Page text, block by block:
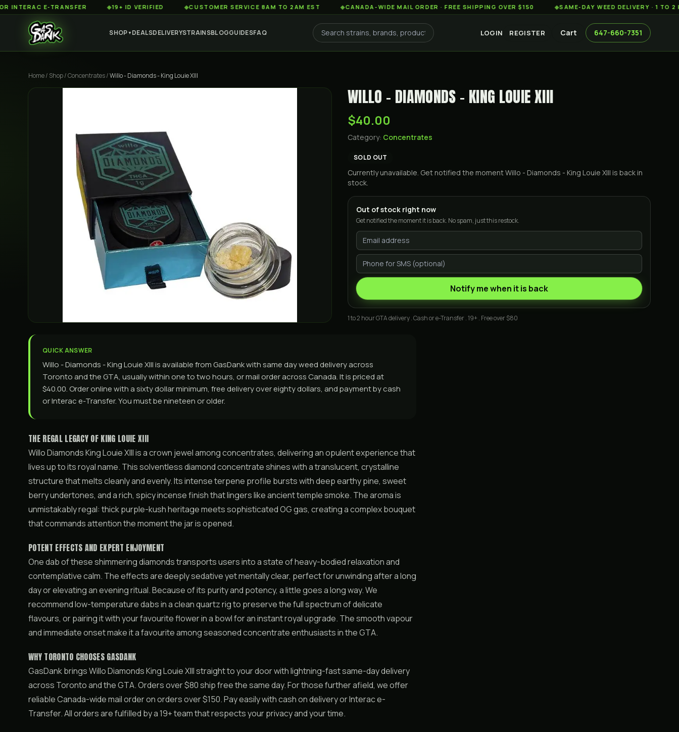
E-TRANSFER ◆19+ ID VERIFIED ◆CUSTOMER SERVICE 8AM TO 2AM EST ◆CANADA-WIDE MAIL ORDER · FREE SHIPPING OVER $150 ◆SAME-DAY WEED DELIVERY · 1 TO 2
SHOP▼ DEALSDELIVERYSTRAINSBLOGGUIDESFAQ LOGIN REGISTER Cart 647-660-7351
Home/ Shop/Concentrates/Willo - Diamonds - King Louie XIII
WILLO - DIAMONDS - KING LOUIE XIII
$40.00
Category: Concentrates
SOLD OUT
Currently unavailable. Get notified the momentWillo - Diamonds - King Louie XIII is back in
stock.
Out of stock right now
Get notified the moment it is back. No spam, just this restock.
Notify me when it is back
1 to 2 hour GTA delivery . Cash or e-Transfer . 19+ . Free over $80
QUICK ANSWER
Willo - Diamonds - King Louie XIII is available from GasDank with same day weed delivery across
Toronto and the GTA, usually within one to two hours, or mail order across Canada. It is priced at
$40.00. Order online with a sixty dollar minimum, free delivery over eighty dollars, and payment by cash
or Interac e-Transfer. You must be nineteen or older.
THE REGAL LEGACY OF KING LOUIE XIII
Willo Diamonds King Louie XIII is a crown jewel among concentrates, delivering an opulent experience that
lives up to its royal name. This solventless diamond concentrate shines with a translucent, crystalline
structure that melts cleanly and evenly. Its intense terpene profile bursts with deep earthy pine, sweet
berry undertones, and a rich, spicy incense finish that lingers like ancient temple smoke. The aroma is
unmistakably regal: thick purple-kush heritage meets sophisticated OG gas, creating a complex bouquet
that commands attention the moment the jar is opened.
POTENT EFFECTS AND EXPERT ENJOYMENT
One dab of these shimmering diamonds transports users into a state of heavy-bodied relaxation and
contemplative calm. The effects are deeply sedative yet mentally clear, perfect for unwinding after a long
day or elevating an evening ritual. Because of its purity and potency, a little goes a long way. We
recommend low-temperature dabs in a clean quartz rig to preserve the full spectrum of delicate
flavours, or pairing it with your favourite flower in a bowl for an instant royal upgrade. The smooth vapour
and immediate onset make it a favourite among seasoned concentrate enthusiasts in the GTA.
WHY TORONTO CHOOSES GASDANK
GasDank brings Willo Diamonds King Louie XIII straight to your door with lightning-fast same-day delivery
across Toronto and the GTA. Orders over $80 ship free the same day. For those further afield, we offer
reliable Canada-wide mail order on orders over $150. Pay easily with cash on delivery or Interac e-
Transfer. All orders are fulfilled by a 19+ team that respects your privacy and your time.